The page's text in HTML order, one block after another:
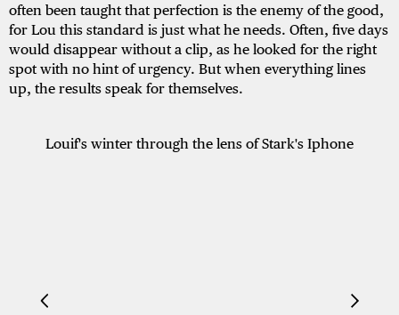
often been taught that perfection is the enemy of the good,
for Lou this standard is just what he needs. Often, five days
would disappear without a clip, as he looked for the right
spot with no hint of urgency. But when everything lines
up, the results speak for themselves.
Louif's winter through the lens of Stark's Iphone